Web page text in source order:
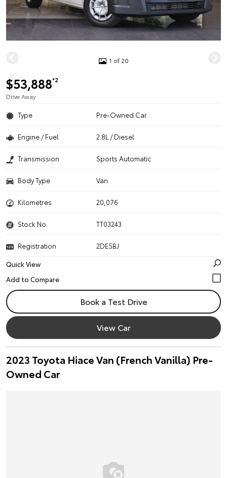
1 of 20
$53,888*2
Drive Away
Type Pre-Owned Car
Engine / Fuel 2.8L / Diesel
Transmission Sports Automatic
Body Type Van
Kilometres 20,076
Stock No. TT03243
Registration
2DE5BJ
Quick View
Book a Test Drive
View Car
2023 Toyota Hiace Van (French Vanilla) Pre-
Owned Car